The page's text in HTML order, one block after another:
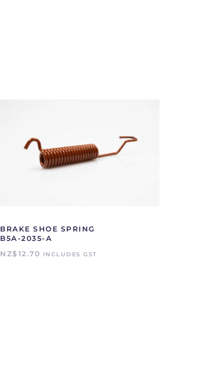
BRAKE SHOE SPRING
B5A-2035-A
NZ$ 12.70 INCLUDES GST